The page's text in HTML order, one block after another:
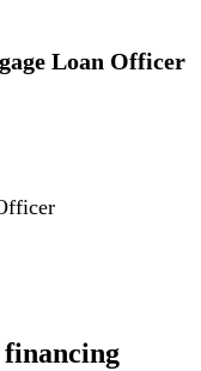
Loan Officer
financing